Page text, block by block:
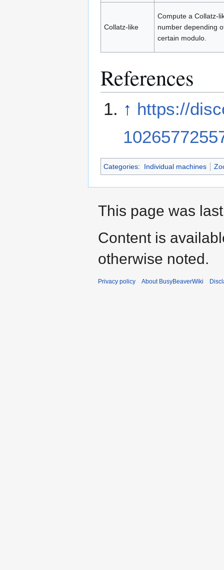
Collatz-like
Compute a Collatz-
number depending
certain modulo.
References
↑ https://
Categories: Individual machines
This page was
Content is
otherwise noted.
Privacy policy About BusyBeaverWiki